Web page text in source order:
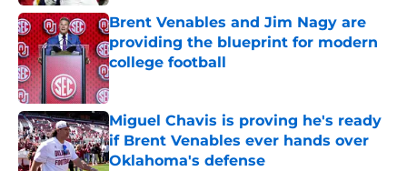
Brent Venables and Jim Nagy are
providing the blueprint for modern
college football
Published by on Invalid Date
Miguel Chavis is proving he's ready
if Brent Venables ever hands over
Oklahoma's defense